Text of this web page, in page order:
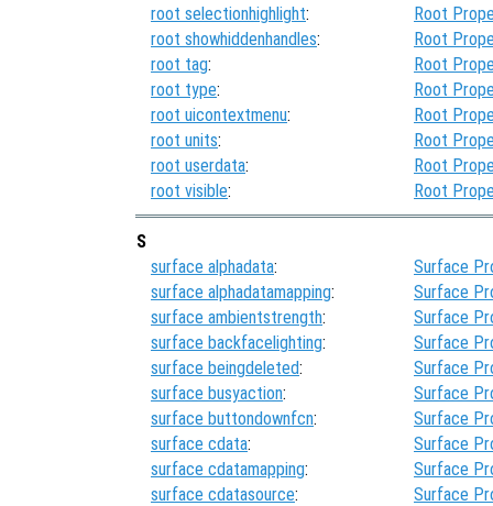
root selectionhighlight:
Root
root showhiddenhandles:
Root
root tag:
Root
root type:
Root
root uicontextmenu:
Root
root units:
Root
root userdata:
Root
root visible: Root
S
surface alphadata:
Surface
surface alphadatamapping:
Surface
surface ambientstrength:
Surface
surface backfacelighting:
Surface
surface beingdeleted:
Surface
surface busyaction:
Surface
surface buttondownfcn:
Surface
surface cdata:
Surface
surface cdatamapping:
Surface
surface cdatasource:
Surface